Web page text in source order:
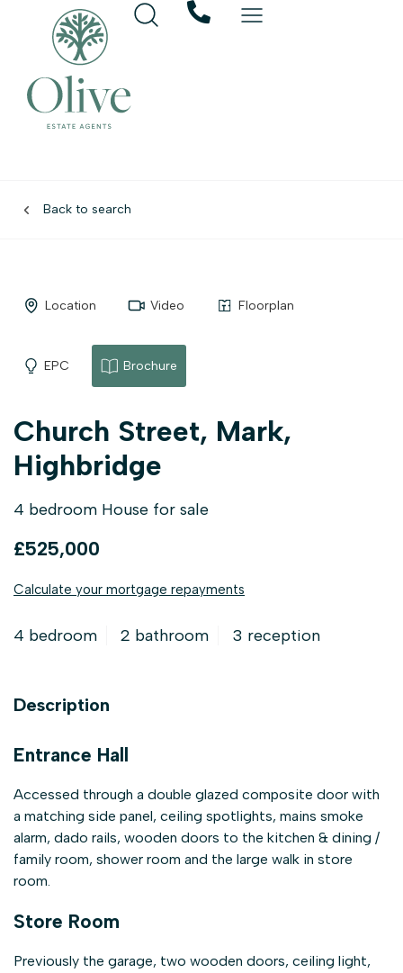
Back to search
Location Video Floorplan
EPC Brochure
Church Street, Mark,
Highbridge
4 bedroom House for sale
£525,000
Calculate your mortgage repayments
4 bedroom 2 bathroom 3 reception
Description
Entrance Hall
Accessed through a double glazed composite door with
a matching side panel, ceiling spotlights, mains smoke
alarm, dado rails, wooden doors to the kitchen & dining /
family room, shower room and the large walk in store
room.
Store Room
Previously the garage, two wooden doors, ceiling light,